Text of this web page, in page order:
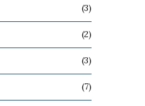
(3)
(2)
(3)
(7)